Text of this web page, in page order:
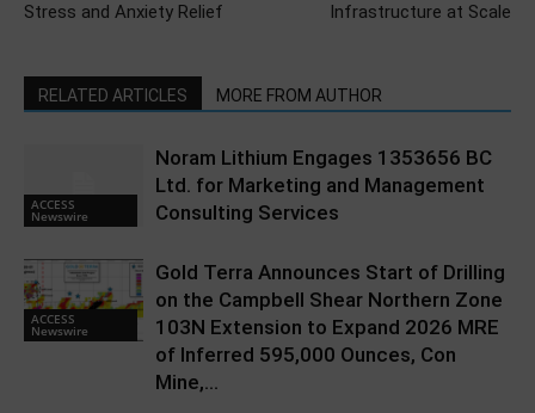
Stress and Anxiety Relief
Infrastructure at Scale
RELATED ARTICLES MORE FROM AUTHOR
ACCESS
Newswire
Noram Lithium Engages 1353656 BC
Ltd. for Marketing and Management
Consulting Services
ACCESS
Newswire
Gold Terra Announces Start of Drilling
on the Campbell Shear Northern Zone
103N Extension to Expand 2026 MRE
of Inferred 595,000 Ounces, Con
Mine,...